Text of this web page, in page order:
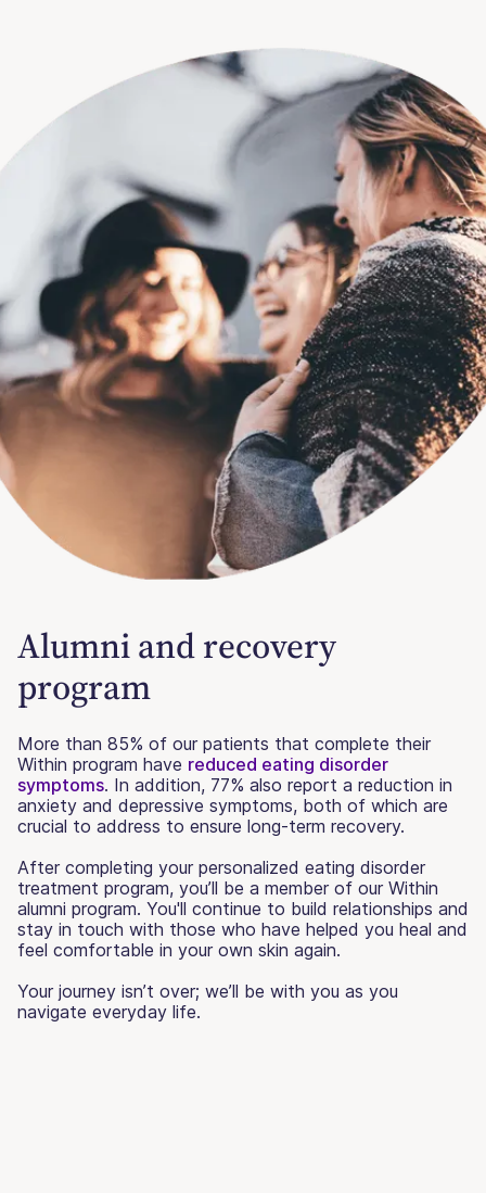
Alumni and recovery
program
More than 85% of our patients that complete their
Within program have reduced eating disorder
symptoms. In addition, 77% also report a reduction in
anxiety and depressive symptoms, both of which are
crucial to address to ensure long-term recovery.
After completing your personalized eating disorder
treatment program, you’ll be a member of our Within
alumni program. You'll continue to build relationships and
stay in touch with those who have helped you heal and
feel comfortable in your own skin again.
Your journey isn’t over; we’ll be with you as you
navigate everyday life.